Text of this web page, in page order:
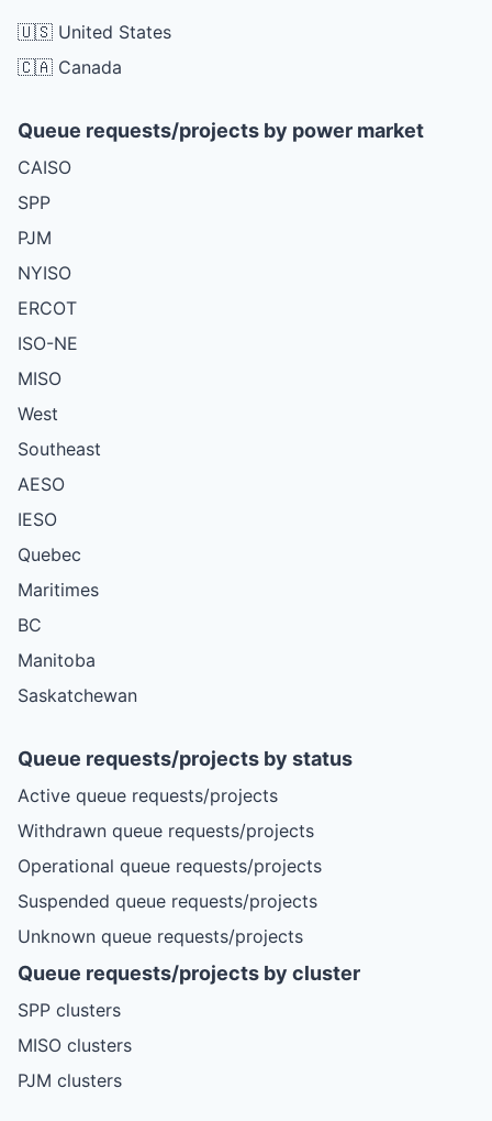
🇺🇸 United States
🇨🇦 Canada
Queue requests/projects by power market
CAISO
SPP
PJM
NYISO
ERCOT
ISO-NE
MISO
West
Southeast
AESO
IESO
Quebec
Maritimes
BC
Manitoba
Saskatchewan
Queue requests/projects by status
Active queue requests/projects
Withdrawn queue requests/projects
Operational queue requests/projects
Suspended queue requests/projects
Unknown queue requests/projects
Queue requests/projects by cluster
SPP clusters
MISO clusters
PJM clusters